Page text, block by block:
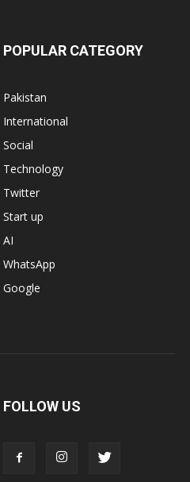
POPULAR CATEGORY
Pakistan
International
Social
Technology
Twitter
Start up
AI
WhatsApp
Google
FOLLOW US